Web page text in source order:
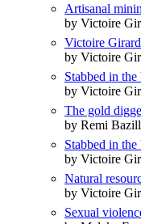
Artisanal
by Victoire
Victoire
by Victoire
Stabbed in
by Victoire
The gold
by Remi
Stabbed in
by Victoire
Natural
by Victoire
Sexual